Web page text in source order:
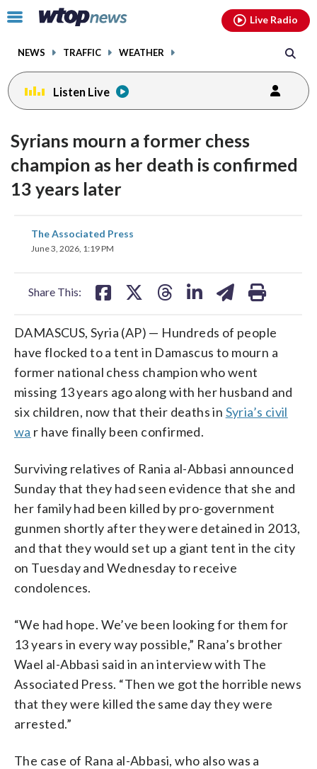
Click
toggle
menu.
NEWS TRAFFIC WEATHER
Live Radio
Listen Live
Syrians mourn a former chess
champion as her death is confirmed
13 years later
The Associated Press
June 3, 2026, 1:19 PM
Share This:
share
on
DAMASCUS, Syria (AP) — Hundreds of people
have flocked to a tent in Damascus to mourn a
former national chess champion who went
missing 13 years ago along with her husband and
six children, now that their deaths in Syria’s civil
wa r have finally been confirmed.
Surviving relatives of Rania al-Abbasi announced
Sunday that they had seen evidence that she and
her family had been killed by pro-government
gunmen shortly after they were detained in 2013,
and that they would set up a giant tent in the city
on Tuesday and Wednesday to receive
condolences.
“We had hope. We’ve been looking for them for
13 years in every way possible,” Rana’s brother
Wael al-Abbasi said in an interview with The
Associated Press. “Then we got the horrible news
that they were killed the same day they were
arrested.”
The case of Rana al-Abbasi, who also was a
facebookinstagram youtubethreads